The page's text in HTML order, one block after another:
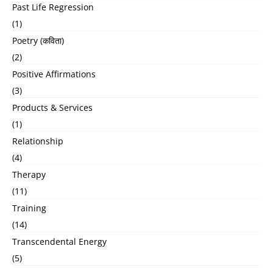
Past Life Regression
(1)
Poetry (कविता)
(2)
Positive Affirmations
(3)
Products & Services
(1)
Relationship
(4)
Therapy
(11)
Training
(14)
Transcendental Energy
(5)